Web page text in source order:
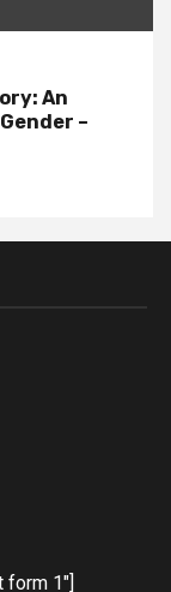
An
–
form 1"]